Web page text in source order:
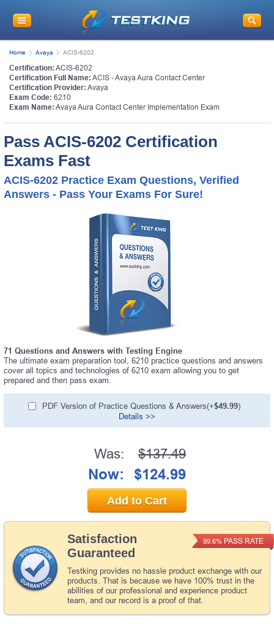
Home Avaya ACIS-6202
Certification: ACIS-6202
Certification Full Name: ACIS - Avaya Aura Contact Center
Certification Provider: Avaya
Exam Code: 6210
Exam Name: Avaya Aura Contact Center Implementation Exam
Pass ACIS-6202 Certification
Exams Fast
ACIS-6202 Practice Exam Questions, Verified
Answers - Pass Your Exams For Sure!
71 Questions and Answers with Testing Engine
The ultimate exam preparation tool, 6210 practice questions and answers
cover all topics and technologies of 6210 exam allowing you to get
prepared and then pass exam.
PDF Version of Practice Questions & Answers(+$49.99)
Details >>
Satisfaction
Guaranteed
Testking provides no hassle product exchange with our
products. That is because we have 100% trust in the
abilities of our professional and experience product
team, and our record is a proof of that.
99.6% PASS RATE
Was: $137.49
Now: $124.99
Add to Cart